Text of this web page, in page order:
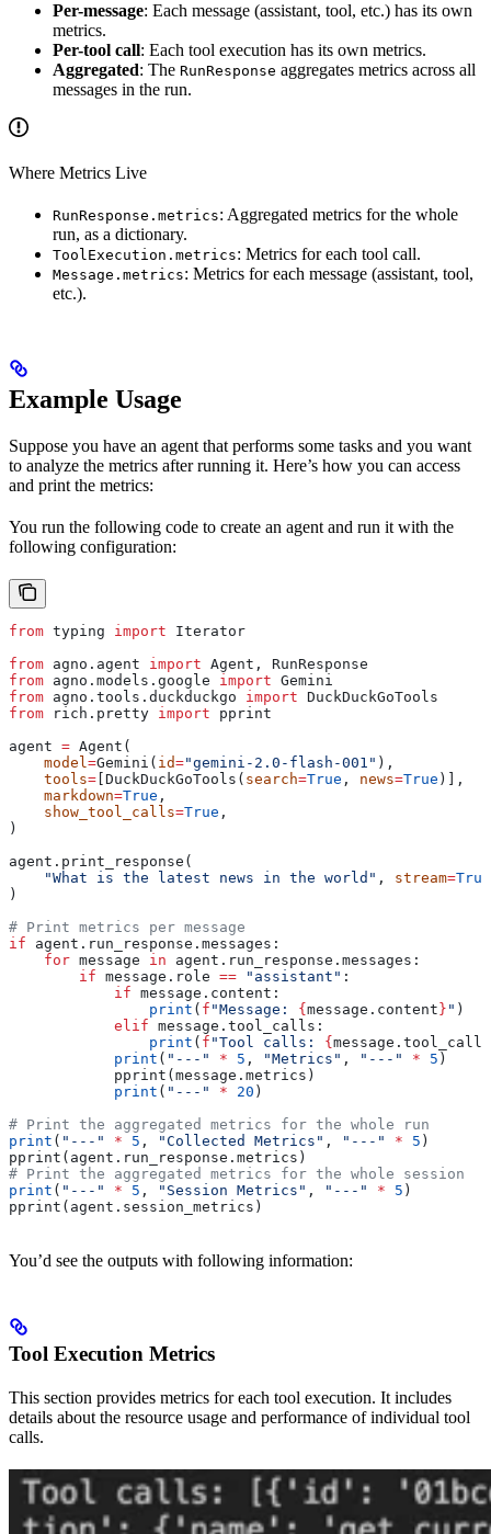
Per-message: Each message (assistant, tool, etc.) has its own
metrics.
Per-tool call: Each tool execution has its own metrics.
Aggregated: The RunResponse aggregates metrics across all
messages in the run.
Where Metrics Live
RunResponse.metrics: Aggregated metrics for the whole
run, as a dictionary.
ToolExecution.metrics: Metrics for each tool call.
Message.metrics: Metrics for each message (assistant, tool,
etc.).
Example Usage
Suppose you have an agent that performs some tasks and you want
to analyze the metrics after running it. Here’s how you can access
and print the metrics:
You run the following code to create an agent and run it with the
following configuration:
from typing import Iterator
from agno.agent import Agent, RunResponse
from agno.models.google import Gemini
from agno.tools.duckduckgo import DuckDuckGoTools
from rich.pretty import pprint
agent = Agent(
    model
=Gemini( id="gemini-2.0-flash-001" ),
    tools
= [DuckDuckGoTools( search=True , news=True )],
    markdown
=True ,
    show_tool_calls
=True ,
)
agent.print_response(
    "What is the latest news in the world"
, stream=True
)
# Print metrics per message
if agent.run_response.messages:
    for
message in agent.run_response.messages:
        if
message.role == "assistant" :
            if
message.content:
                print
( f "Message: { message.content } " )
            elif
message.tool_calls:
                print
( f "Tool calls: { message.tool_calls
            print
( "---" * 5 , "Metrics" , "---" * 5 )
            pprint(message.metrics)
            print
( "---" * 20 )
# Print the aggregated metrics for the whole run
print ( "---" * 5 , "Collected Metrics" , "---" * 5 )
pprint(agent.run_response.metrics)
# Print the aggregated metrics for the whole session
print ( "---" * 5 , "Session Metrics" , "---" * 5 )
pprint(agent.session_metrics)
You’d see the outputs with following information:
Tool Execution Metrics
This section provides metrics for each tool execution. It includes
details about the resource usage and performance of individual tool
calls.